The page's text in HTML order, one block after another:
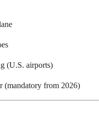
(U.S. airports)
(mandatory from 2026)